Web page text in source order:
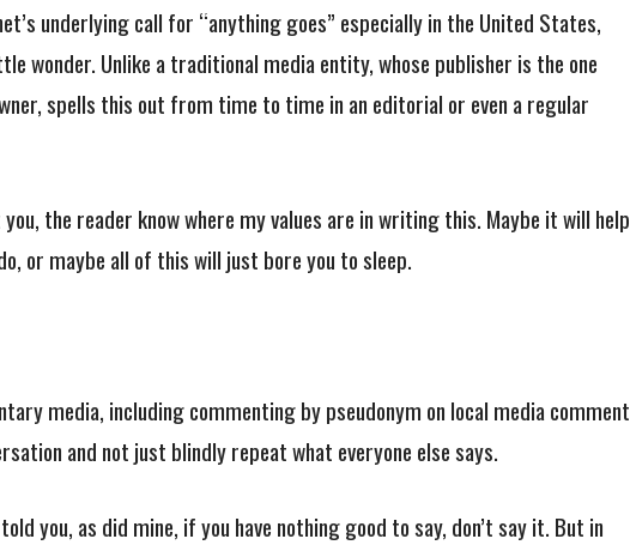
underlying call for “anything goes” especially in the United States,
wonder. Unlike a traditional media entity, whose publisher is the one
spells this out from time to time in an editorial or even a regular
the reader know where my values are in writing this. Maybe it will help
or maybe all of this will just bore you to sleep.
media, including commenting by pseudonym on local media comment
and not just blindly repeat what everyone else says.
you, as did mine, if you have nothing good to say, don’t say it. But in